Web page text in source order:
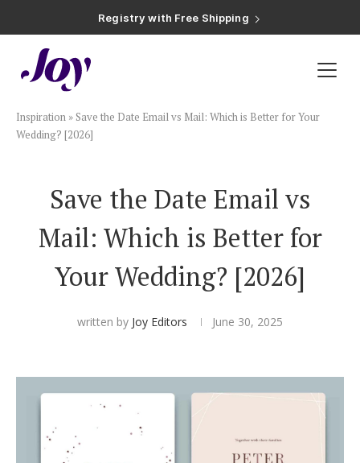
Registry with 20% Completion Discount
Registry with Zero-Fee Cash Funds
Plan & Invite
Wedding Website
Guest List
Save the Dates
Invitations
Hotel Room Blocks
The Wedding Shop
Inspiration » Save the Date Email vs Mail: Which is Better for Your
Wedding? [2026]
Save the Date Email vs
Mail: Which is Better for
Your Wedding? [2026]
written by Joy Editors June 30, 2025